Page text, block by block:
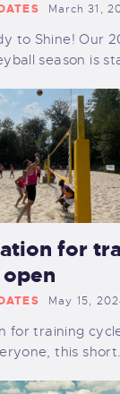
March 31,
to Shine! Our
season is
for
May 15,
for training
this